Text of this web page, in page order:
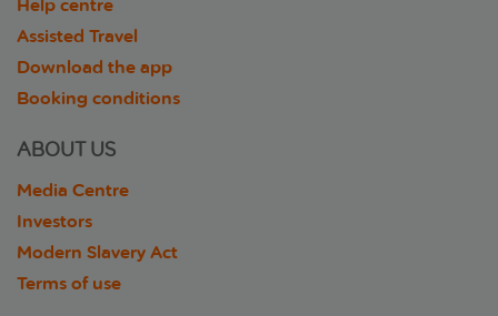
Help centre
Assisted Travel
Download the app
Booking conditions
ABOUT US
Media Centre
Investors
Modern Slavery Act
Terms of use